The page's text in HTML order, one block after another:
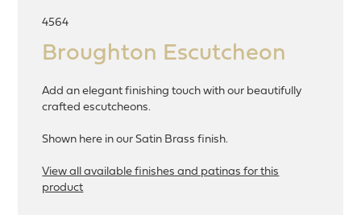
4564
Broughton Escutcheon
Add an elegant finishing touch with our beautifully
crafted escutcheons.
Shown here in our Satin Brass finish.
View all available finishes and patinas for this
product